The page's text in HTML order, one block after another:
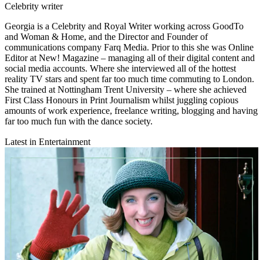
Celebrity writer
Georgia is a Celebrity and Royal Writer working across GoodTo
and Woman & Home, and the Director and Founder of
communications company Farq Media. Prior to this she was Online
Editor at New! Magazine – managing all of their digital content and
social media accounts. Where she interviewed all of the hottest
reality TV stars and spent far too much time commuting to London.
She trained at Nottingham Trent University – where she achieved
First Class Honours in Print Journalism whilst juggling copious
amounts of work experience, freelance writing, blogging and having
far too much fun with the dance society.
Latest in Entertainment